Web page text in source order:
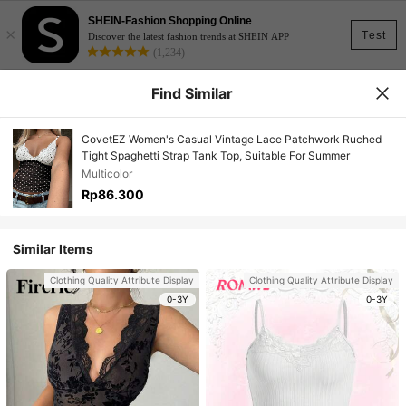
Test
×
SHEIN-Fashion Shopping Online
Discover the latest fashion trends at SHEIN APP
(1,234)
Find Similar
CovetEZ Women's Casual Vintage Lace Patchwork Ruched
Tight Spaghetti Strap Tank Top, Suitable For Summer
Multicolor
Rp86.300
Similar Items
Clothing Quality Attribute Display
0-3Y
Clothing Quality Attribute Display
0-3Y